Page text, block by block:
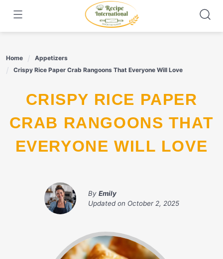
content
Home
Appetizers
Crispy Rice Paper Crab Rangoons That Everyone Will Love
CRISPY RICE PAPER
CRAB RANGOONS THAT
EVERYONE WILL LOVE
By Emily
Updated on October 2, 2025